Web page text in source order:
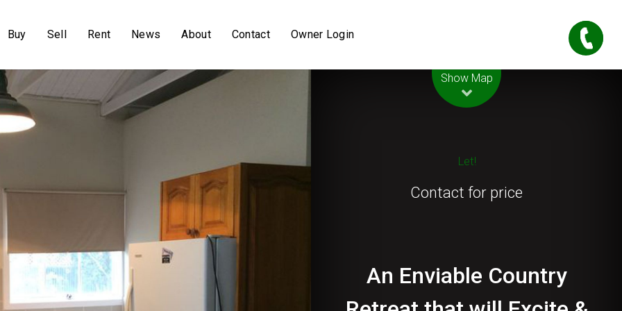
Buy Sell Rent News About Contact Owner Login
Show Map
Let!
Contact for price
An Enviable Country